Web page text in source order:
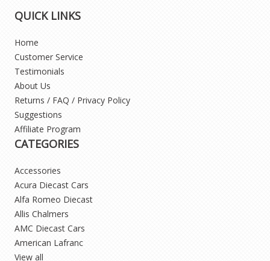
QUICK LINKS
Home
Customer Service
Testimonials
About Us
Returns / FAQ / Privacy Policy
Suggestions
Affiliate Program
CATEGORIES
Accessories
Acura Diecast Cars
Alfa Romeo Diecast
Allis Chalmers
AMC Diecast Cars
American Lafranc
View all